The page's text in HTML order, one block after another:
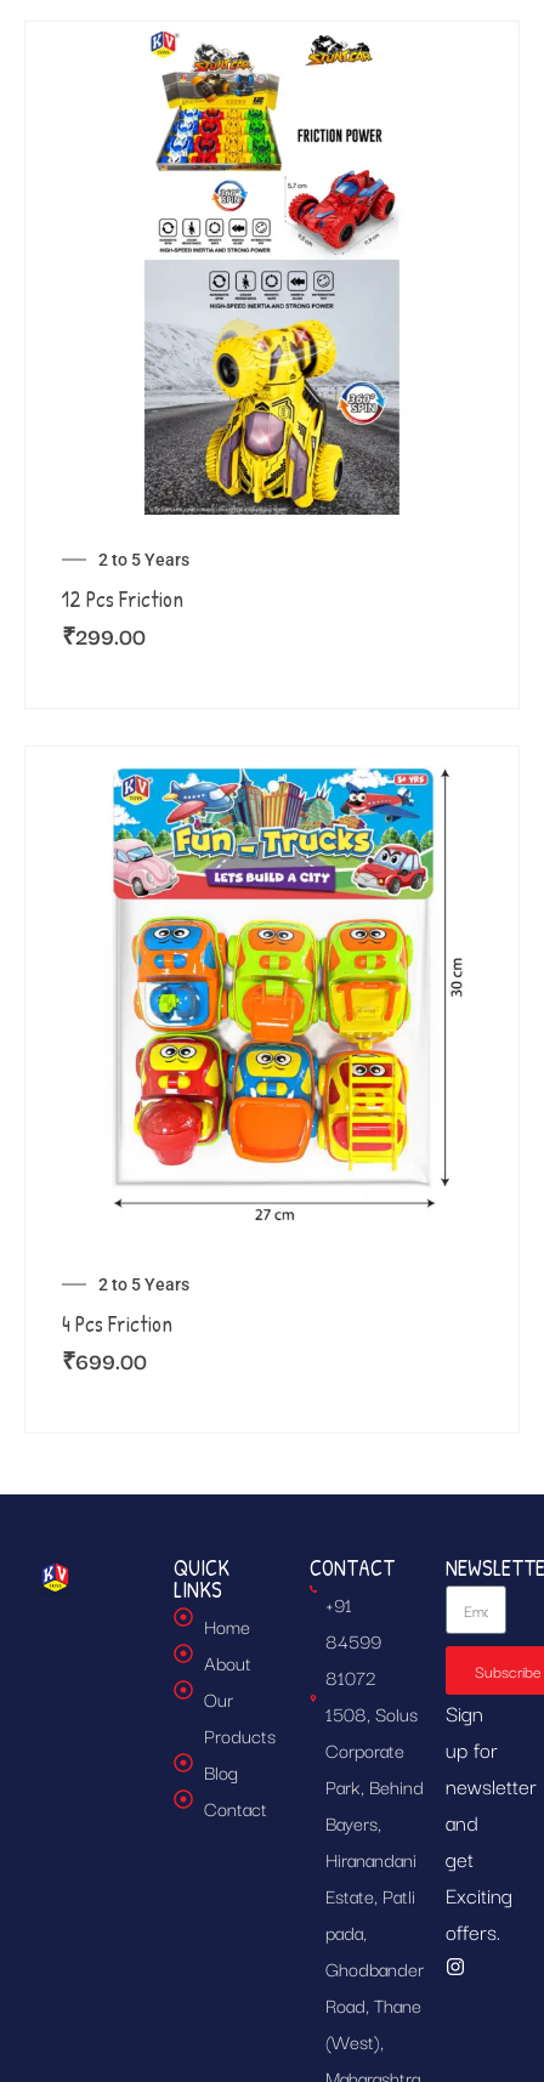
2 to 5 Years
12 Pcs Friction
₹299.00
2 to 5 Years
4 Pcs Friction
₹699.00
QUICK
LINKS
Home
About
Our
Products
Blog
Contact
CONTACT
+91
84599
81072
1508, Solus
Corporate
Park, Behind
Bayers,
Hiranandani
Estate, Patli
pada,
Ghodbander
Road, Thane
(West),
Subscribe
Sign
up for
newsletter
and
get
Exciting
offers.